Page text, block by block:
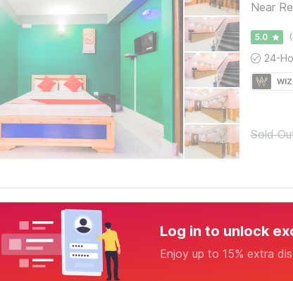
Near
5.0
Sold
Log in to unlock
Enjoy up to 15% extra